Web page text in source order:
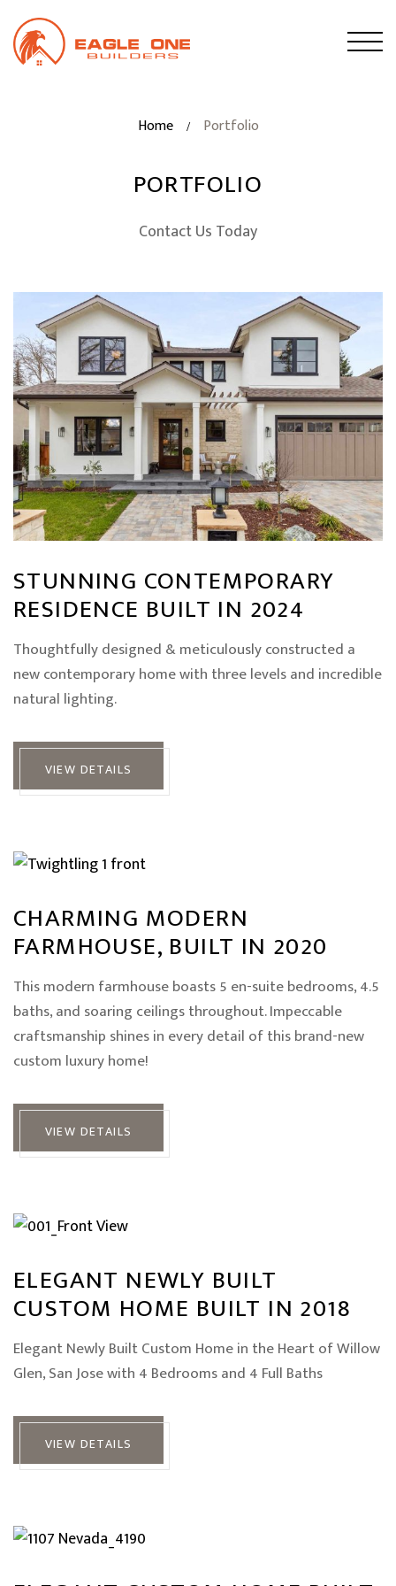
Home / Portfolio
PORTFOLIO
Contact Us Today
STUNNING CONTEMPORARY
RESIDENCE BUILT IN 2024
Thoughtfully designed & meticulously constructed a
new contemporary home with three levels and incredible
natural lighting.
VIEW DETAILS
CHARMING MODERN
FARMHOUSE, BUILT IN 2020
This modern farmhouse boasts 5 en-suite bedrooms, 4.5
baths, and soaring ceilings throughout. Impeccable
craftsmanship shines in every detail of this brand-new
custom luxury home!
VIEW DETAILS
ELEGANT NEWLY BUILT
CUSTOM HOME BUILT IN 2018
Elegant Newly Built Custom Home in the Heart of Willow
Glen, San Jose with 4 Bedrooms and 4 Full Baths
VIEW DETAILS